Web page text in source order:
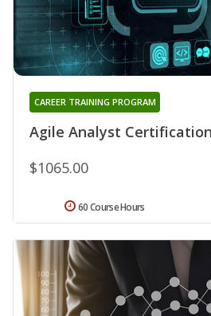
Agile Analyst
CAREER TRAINING PROGRAM
$1065.00
60 Course Hours